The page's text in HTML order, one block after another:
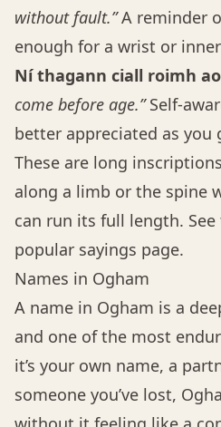
without fault.”A reminder
enough for a wrist or
Ní thagann ciall roimh
come before age.”Self-
better appreciated as you
These are long
along a limb or the spine
can run its full length.
popular sayings page.
Names in Ogham
A name in Ogham is a
and one of the most
it’s your own name, a
someone you’ve lost,